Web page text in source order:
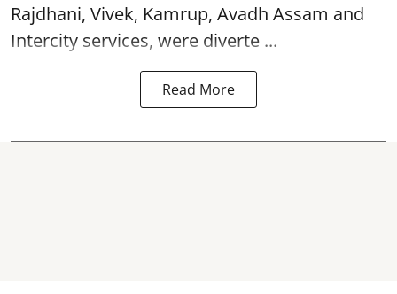
Rajdhani, Vivek, Kamrup, Avadh Assam and
Intercity services, were diverte ...
Read More